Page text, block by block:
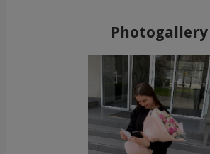
Photogallery